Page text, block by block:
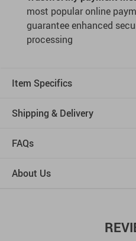
most popular online
guarantee enhanced
processing
Item Specifics
Shipping & Delivery
FAQs
About Us